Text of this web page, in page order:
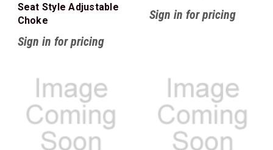
Seat Style Adjustable
Choke
Sign in for pricing
Sign in for pricing